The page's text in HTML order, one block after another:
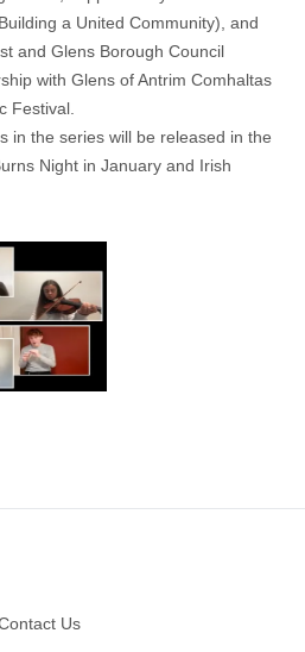
a United Community), and
and Glens Borough Council
with Glens of Antrim Comhaltas
Festival.
in the series will be released in the
Night in January and Irish
Us